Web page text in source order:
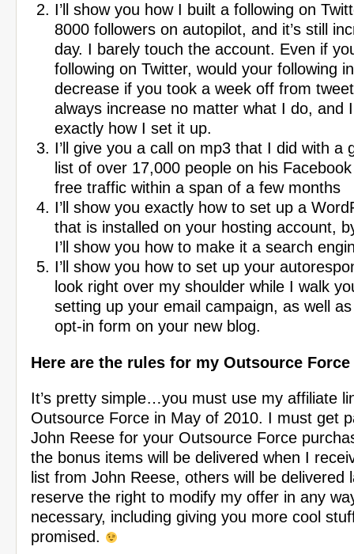
I’ll show you how I built a following on
8000 followers on autopilot, and it’s still
day. I barely touch the account. Even if
following on Twitter, would your following
decrease if you took a week off from
always increase no matter what I do, and
exactly how I set it up.
I’ll give you a call on mp3 that I did with a
list of over 17,000 people on his
free traffic within a span of a few months
I’ll show you exactly how to set up a
that is installed on your hosting account,
I’ll show you how to make it a search
I’ll show you how to set up your
look right over my shoulder while I walk
setting up your email campaign, as well
opt-in form on your new blog.
Here are the rules for my Outsource
It’s pretty simple…you must use my affiliate
Outsource Force in May of 2010. I must get
John Reese for your Outsource Force
the bonus items will be delivered when I
list from John Reese, others will be delivered
reserve the right to modify my offer in any
necessary, including giving you more cool
promised.